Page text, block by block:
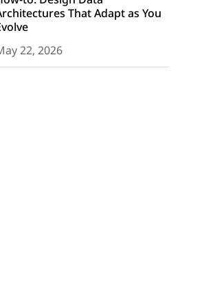
That Adapt as You
22, 2026